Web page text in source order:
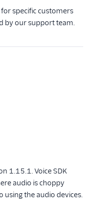
specific customers
by our support team.
1.15.1. Voice SDK
audio is choppy
using the audio devices.